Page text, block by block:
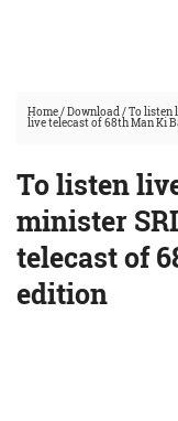
Home/Download/To listen
live telecast of 68th Man Ki
To listen
minister
telecast of
edition